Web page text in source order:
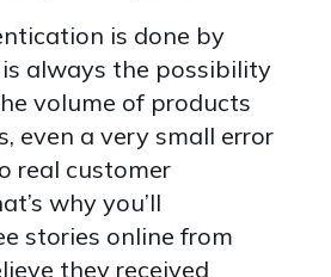
is done by
always the possibility
volume of products
even a very small error
real customer
why you’ll
stories online from
they received